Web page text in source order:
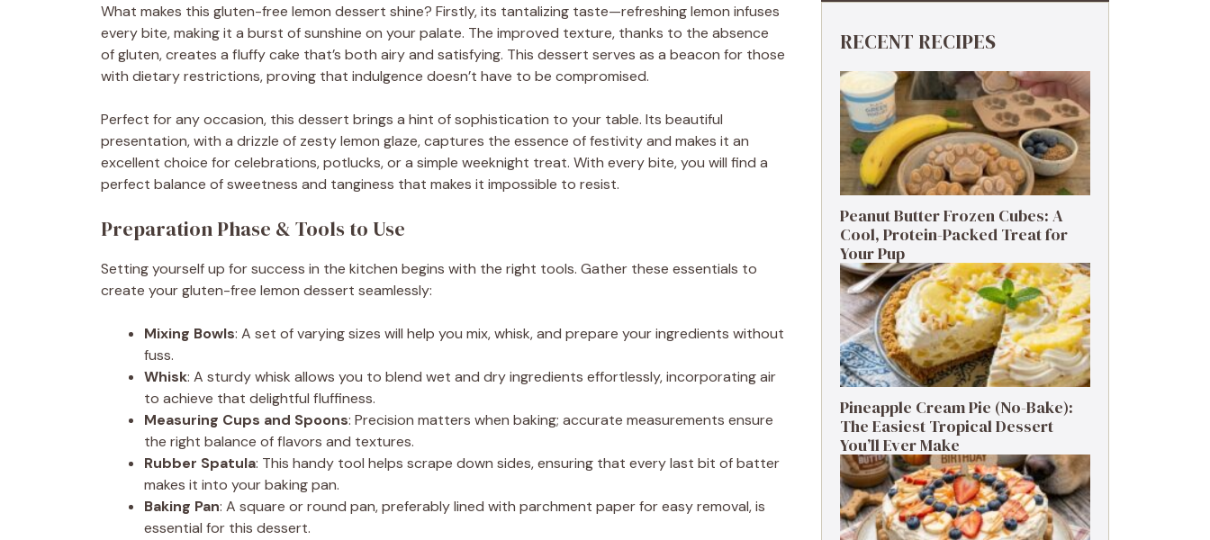
What makes this gluten-free lemon dessert shine? Firstly, its tantalizing taste—refreshing lemon infuses
every bite, making it a burst of sunshine on your palate. The improved texture, thanks to the absence
of gluten, creates a fluffy cake that’s both airy and satisfying. This dessert serves as a beacon for those
with dietary restrictions, proving that indulgence doesn’t have to be compromised.
Perfect for any occasion, this dessert brings a hint of sophistication to your table. Its beautiful
presentation, with a drizzle of zesty lemon glaze, captures the essence of festivity and makes it an
excellent choice for celebrations, potlucks, or a simple weeknight treat. With every bite, you will find a
perfect balance of sweetness and tanginess that makes it impossible to resist.
Preparation Phase & Tools to Use
Setting yourself up for success in the kitchen begins with the right tools. Gather these essentials to
create your gluten-free lemon dessert seamlessly:
Mixing Bowls: A set of varying sizes will help you mix, whisk, and prepare your ingredients without
fuss.
Whisk: A sturdy whisk allows you to blend wet and dry ingredients effortlessly, incorporating air
to achieve that delightful fluffiness.
Measuring Cups and Spoons: Precision matters when baking; accurate measurements ensure
the right balance of flavors and textures.
Rubber Spatula: This handy tool helps scrape down sides, ensuring that every last bit of batter
makes it into your baking pan.
Baking Pan: A square or round pan, preferably lined with parchment paper for easy removal, is
essential for this dessert.
RECENT RECIPES
Peanut Butter Frozen Cubes: A
Cool, Protein-Packed Treat for
Your Pup
Pineapple Cream Pie (No-Bake):
The Easiest Tropical Dessert
You’ll Ever Make